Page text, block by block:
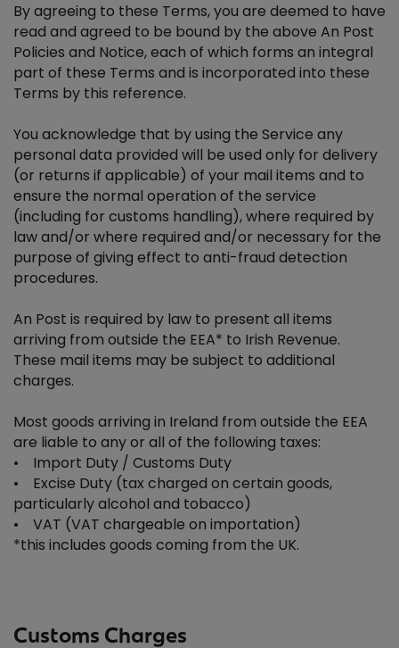
An Post Primary School Writing Competition T&Cs 2025
New Voices Terms & Conditions
Women In Sport Booklet Promotion
Reburbished iPhone 14 Giveaway
Нові голоси: Умови
By agreeing to these Terms, you are deemed to have
read and agreed to be bound by the above An Post
Policies and Notice, each of which forms an integral
part of these Terms and is incorporated into these
Terms by this reference.
You acknowledge that by using the Service any
personal data provided will be used only for delivery
(or returns if applicable) of your mail items and to
ensure the normal operation of the service
(including for customs handling), where required by
law and/or where required and/or necessary for the
purpose of giving effect to anti-fraud detection
procedures.
An Post is required by law to present all items
arriving from outside the EEA* to Irish Revenue.
These mail items may be subject to additional
charges.
Most goods arriving in Ireland from outside the EEA
are liable to any or all of the following taxes:
• Import Duty / Customs Duty
• Excise Duty (tax charged on certain goods,
particularly alcohol and tobacco)
• VAT (VAT chargeable on importation)
*this includes goods coming from the UK.
Customs Charges